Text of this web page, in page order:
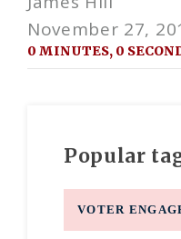
November 27,
0 MINUTES, 0
Popular
VOTER